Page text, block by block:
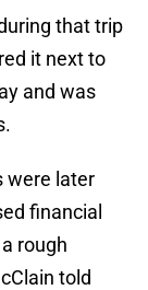
that trip
it next to
and was
were later
financial
rough
told